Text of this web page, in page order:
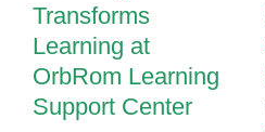
Transforms
Learning at
OrbRom Learning
Support Center